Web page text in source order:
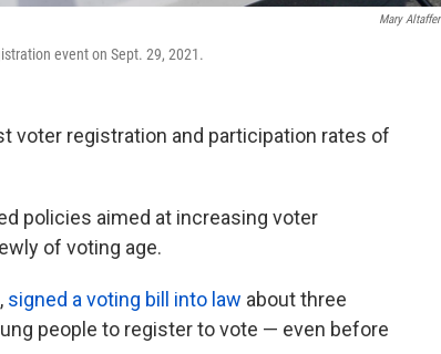
Mary Altaffer
event on Sept. 29, 2021.
voter registration and participation rates of
policies aimed at increasing voter
of voting age.
signed a voting bill into law about three
people to register to vote — even before